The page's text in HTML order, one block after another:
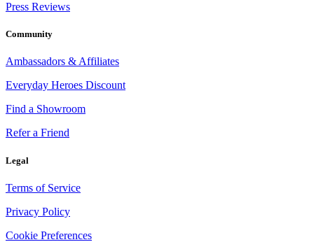
Press Reviews
Community
Ambassadors & Affiliates
Everyday Heroes Discount
Find a Showroom
Refer a Friend
Legal
Terms of Service
Privacy Policy
Cookie Preferences